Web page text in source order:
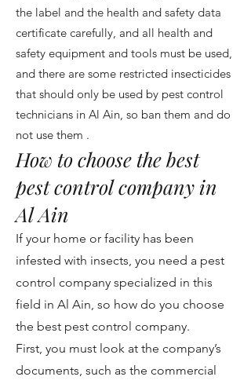
the label and the health and safety data
certificate carefully, and all health and
safety equipment and tools must be used,
and there are some restricted insecticides
that should only be used by pest control
technicians in Al Ain, so ban them and do
not use them .
How to choose the best
pest control company in
Al Ain
If your home or facility has been
infested with insects, you need a pest
control company specialized in this
field in Al Ain, so how do you choose
the best pest control company.
First, you must look at the company’s
documents, such as the commercial